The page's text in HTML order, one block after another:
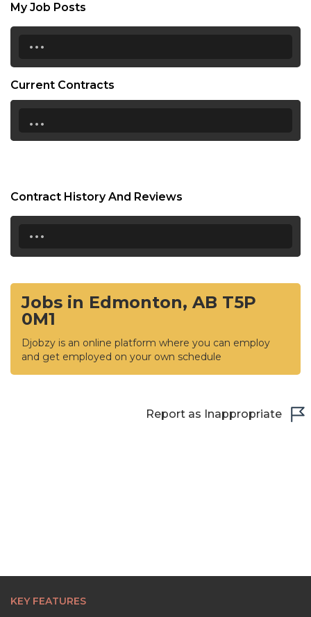
My Job Posts
...
Current Contracts
...
Contract History And Reviews
...
Jobs in Edmonton, AB T5P
0M1
Djobzy is an online platform where you can employ
and get employed on your own schedule
Report as Inappropriate
KEY FEATURES